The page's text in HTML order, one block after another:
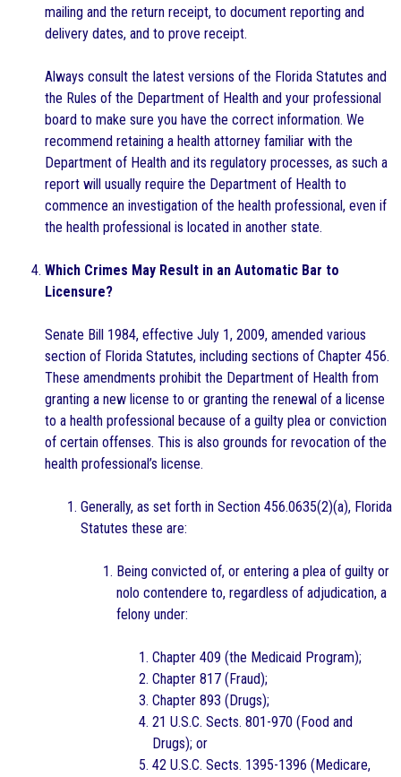
mailing and the return receipt, to document reporting and
delivery dates, and to prove receipt.
Always consult the latest versions of the Florida Statutes and
the Rules of the Department of Health and your professional
board to make sure you have the correct information. We
recommend retaining a health attorney familiar with the
Department of Health and its regulatory processes, as such a
report will usually require the Department of Health to
commence an investigation of the health professional, even if
the health professional is located in another state.
Which Crimes May Result in an Automatic Bar to
Licensure?
Senate Bill 1984, effective July 1, 2009, amended various
section of Florida Statutes, including sections of Chapter 456.
These amendments prohibit the Department of Health from
granting a new license to or granting the renewal of a license
to a health professional because of a guilty plea or conviction
of certain offenses. This is also grounds for revocation of the
health professional’s license.
Generally, as set forth in Section 456.0635(2)(a), Florida
Statutes these are:
Being convicted of, or entering a plea of guilty or
nolo contendere to, regardless of adjudication, a
felony under:
Chapter 409 (the Medicaid Program);
Chapter 817 (Fraud);
Chapter 893 (Drugs);
21 U.S.C. Sects. 801-970 (Food and
Drugs); or
42 U.S.C. Sects. 1395-1396 (Medicare,